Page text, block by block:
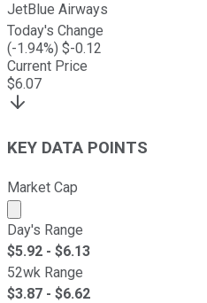
JetBlue Airways
Today's Change
(-1.94%) $-0.12
Current Price
$6.07
KEY DATA POINTS
Market Cap
Market cap calculated
Day's Range
$5.92 - $6.13
52wk Range
$3.87 - $6.62